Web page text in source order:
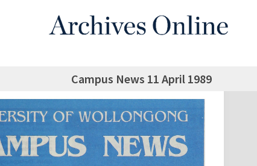
Campus News 11 April 1989